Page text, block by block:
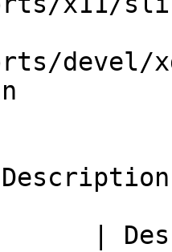
devel/
Description
|